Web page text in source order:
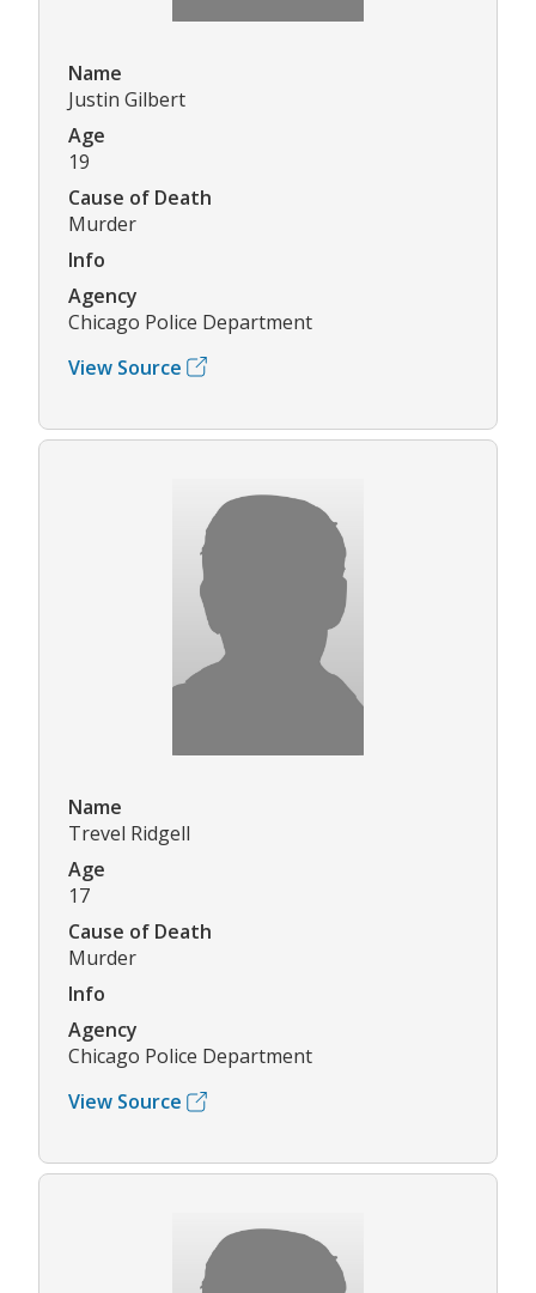
Name
Justin Gilbert
Age
19
Cause of Death
Murder
Info
Agency
Chicago Police Department
View Source
Name
Trevel Ridgell
Age
17
Cause of Death
Murder
Info
Agency
Chicago Police Department
View Source